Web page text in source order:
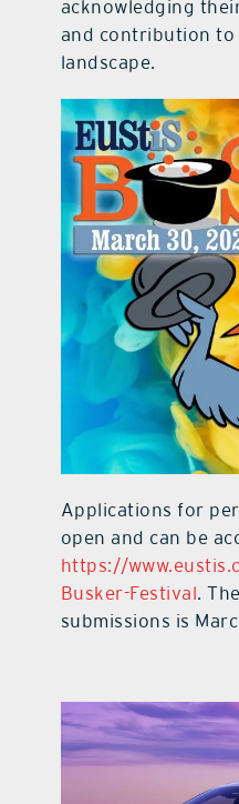
acknowledging
and contribution to
landscape.
Applications for
open and can be
https://
Busker-Festival.
submissions is